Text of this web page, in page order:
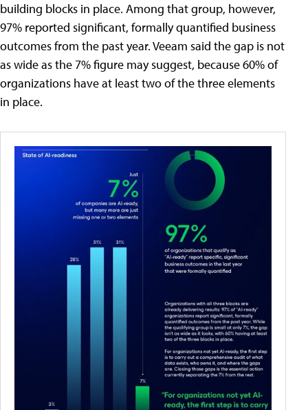
building blocks in place. Among that group, however,
97% reported significant, formally quantified business
outcomes from the past year. Veeam said the gap is not
as wide as the 7% figure may suggest, because 60% of
organizations have at least two of the three elements
in place.